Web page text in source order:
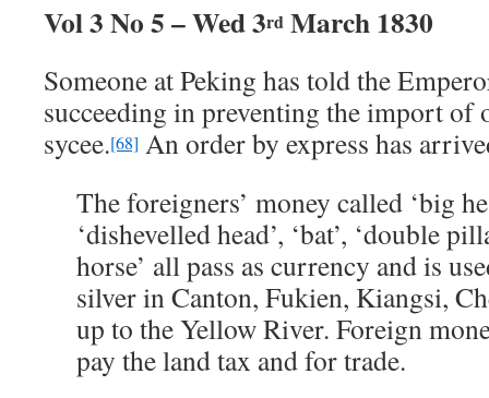
Vol 3 No 5 – Wed 3rd March 1830
Someone at Peking has told the
succeeding in preventing the import of
sycee.[68] An order by express has
The foreigners’ money called ‘big
‘dishevelled head’, ‘bat’, ‘double
horse’ all pass as currency and is
silver in Canton, Fukien, Kiangsi,
up to the Yellow River. Foreign
pay the land tax and for trade.